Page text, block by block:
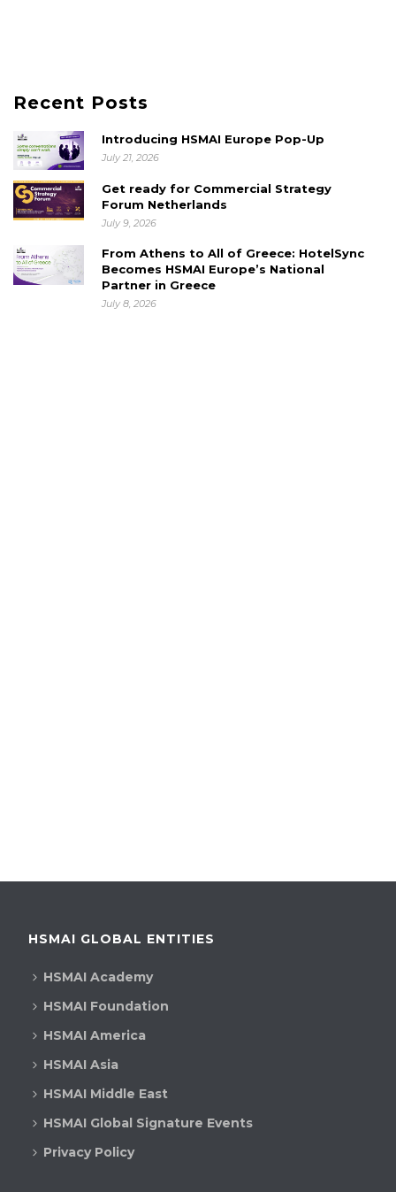
Recent Posts
Introducing HSMAI Europe Pop-Up
July 21, 2026
Get ready for Commercial Strategy
Forum Netherlands
July 9, 2026
From Athens to All of Greece: HotelSync
Becomes HSMAI Europe’s National
Partner in Greece
July 8, 2026
HSMAI GLOBAL ENTITIES
HSMAI Academy
HSMAI Foundation
HSMAI America
HSMAI Asia
HSMAI Middle East
HSMAI Global Signature Events
Privacy Policy